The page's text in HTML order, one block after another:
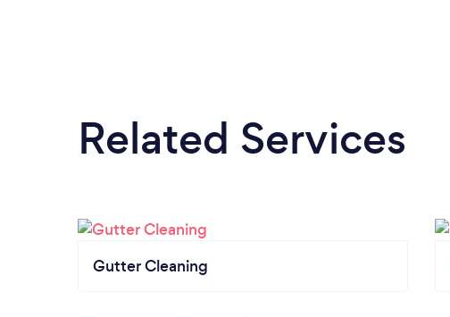
Related Services
Gutter Cleaning